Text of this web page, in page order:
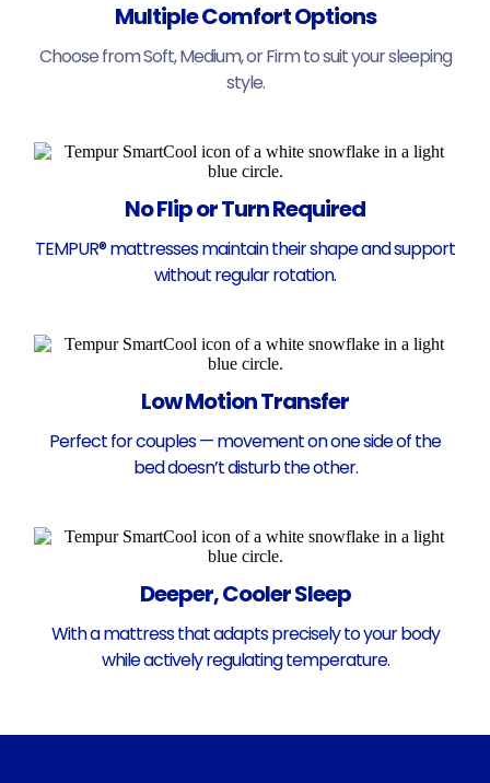
Multiple Comfort Options
Choose from Soft, Medium, or Firm to suit your sleeping
style.
No Flip or Turn Required
TEMPUR® mattresses maintain their shape and support
without regular rotation.
Low Motion Transfer
Perfect for couples — movement on one side of the
bed doesn’t disturb the other.
Deeper, Cooler Sleep
With a mattress that adapts precisely to your body
while actively regulating temperature.